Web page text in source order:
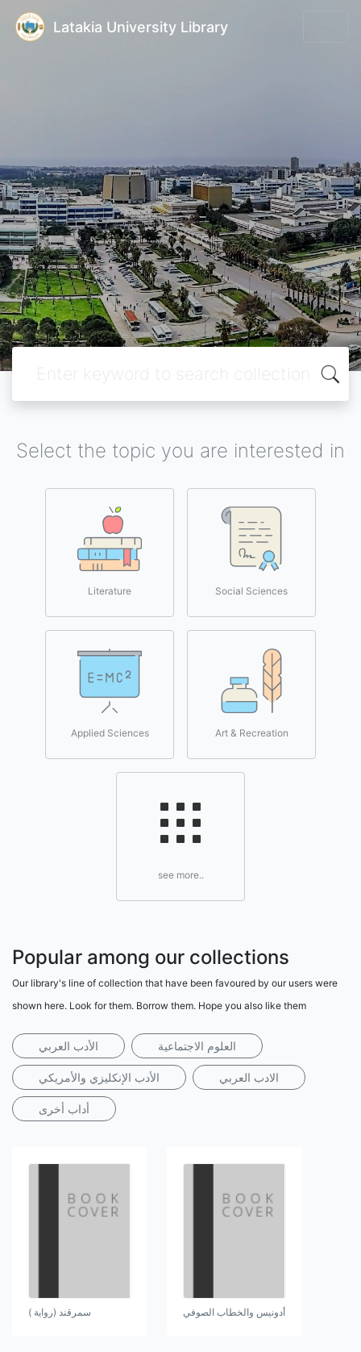
Latakia University Library
Select the topic you are interested in
Literature Social Sciences
Applied Sciences Art & Recreation
see more..
Popular among our collections
Our library's line of collection that have been favoured by our users were
shown here. Look for them. Borrow them. Hope you also like them
الأدب العربي العلوم الاجتماعية
الأدب الإنكليزي والأمريكي الادب العربي
أداب أخرى
سمرقند (رواية ) أدونيس والخطاب الصوفي